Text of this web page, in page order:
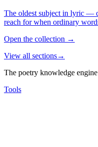
The oldest subject in lyric —
reach for when ordinary
Open the collection →
View all sections→
The poetry knowledge engine
Tools